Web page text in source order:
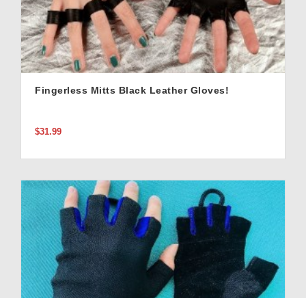
Fingerless Mitts Black Leather Gloves!
$31.99